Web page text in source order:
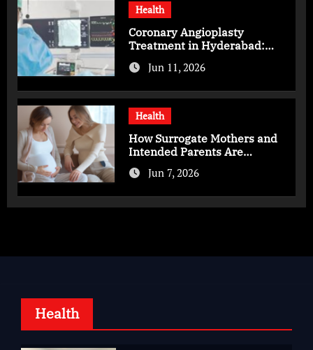
Health
Coronary Angioplasty
Treatment in Hyderabad:
Advanced Care for Heart
HealthJun 11, 2026
Health
How Surrogate Mothers and
Intended Parents Are
Supported in Mérida Programs
Jun 7, 2026
Health